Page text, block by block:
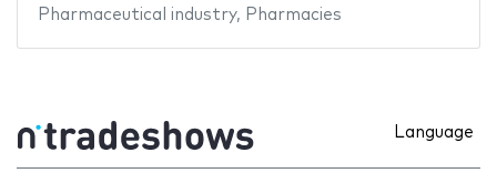
Pharmaceutical industry, Pharmacies
Language